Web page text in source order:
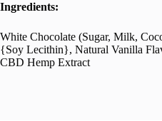
Ingredients:
White Chocolate (Sugar, Milk,
{Soy Lecithin}, Natural Vanilla
CBD Hemp Extract